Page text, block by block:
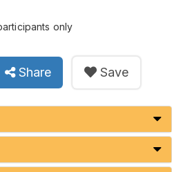
only
Share Save